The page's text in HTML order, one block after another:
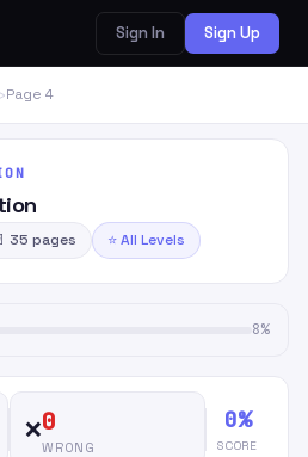
Sign In Sign Up
›Page 4
35 pages ⭐ All Levels
8%
❌0
WRONG
0%
SCORE